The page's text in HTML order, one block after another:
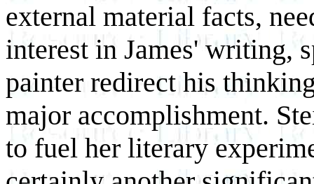
external material facts,
interest in James' writing,
painter redirect his
major accomplishment.
to fuel her literary